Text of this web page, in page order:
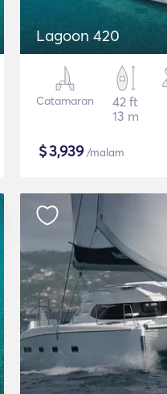
Lagoon 420
Catamaran
42 ft
13 m
$3,939/malam